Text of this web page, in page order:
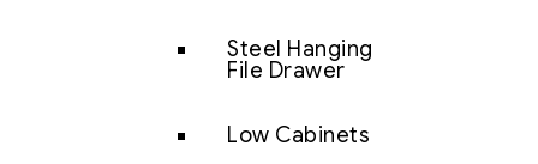
Steel Hanging
File Drawer
Low Cabinets